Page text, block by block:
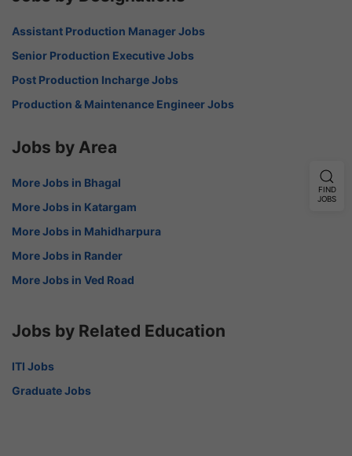
Assistant Production Manager Jobs
Senior Production Executive Jobs
Post Production Incharge Jobs
Production & Maintenance Engineer Jobs
Jobs by Area
More Jobs in Bhagal
More Jobs in Katargam
More Jobs in Mahidharpura
More Jobs in Rander
More Jobs in Ved Road
Jobs by Related Education
ITI Jobs
Graduate Jobs
FIND
JOBS